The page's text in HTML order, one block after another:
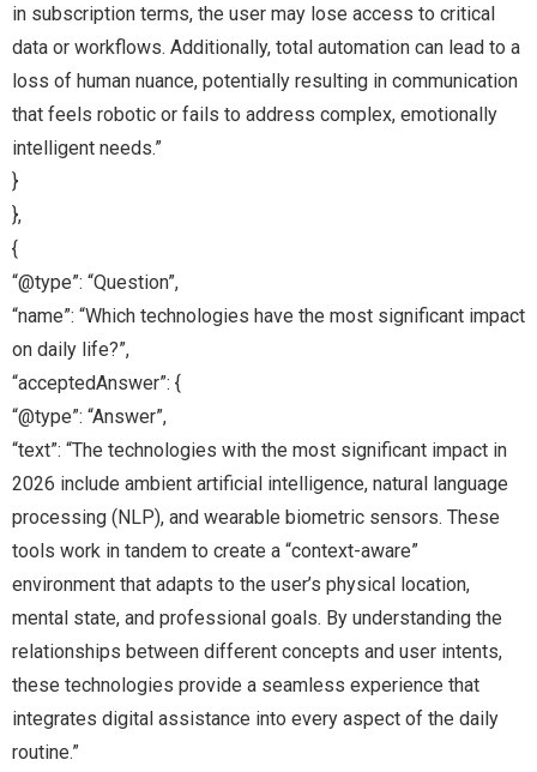
in subscription terms, the user may lose access to critical
data or workflows. Additionally, total automation can lead to a
loss of human nuance, potentially resulting in communication
that feels robotic or fails to address complex, emotionally
intelligent needs.”
}
},
{
“@type”: “Question”,
“name”: “Which technologies have the most significant impact
on daily life?”,
“acceptedAnswer”: {
“@type”: “Answer”,
“text”: “The technologies with the most significant impact in
2026 include ambient artificial intelligence, natural language
processing (NLP), and wearable biometric sensors. These
tools work in tandem to create a “context-aware”
environment that adapts to the user’s physical location,
mental state, and professional goals. By understanding the
relationships between different concepts and user intents,
these technologies provide a seamless experience that
integrates digital assistance into every aspect of the daily
routine.”